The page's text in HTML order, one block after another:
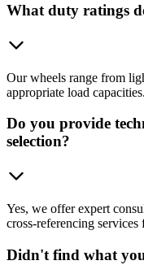
What duty ratings
Our wheels range from
appropriate load capacities.
Do you provide
selection?
Yes, we offer expert
cross-referencing
Didn't find what